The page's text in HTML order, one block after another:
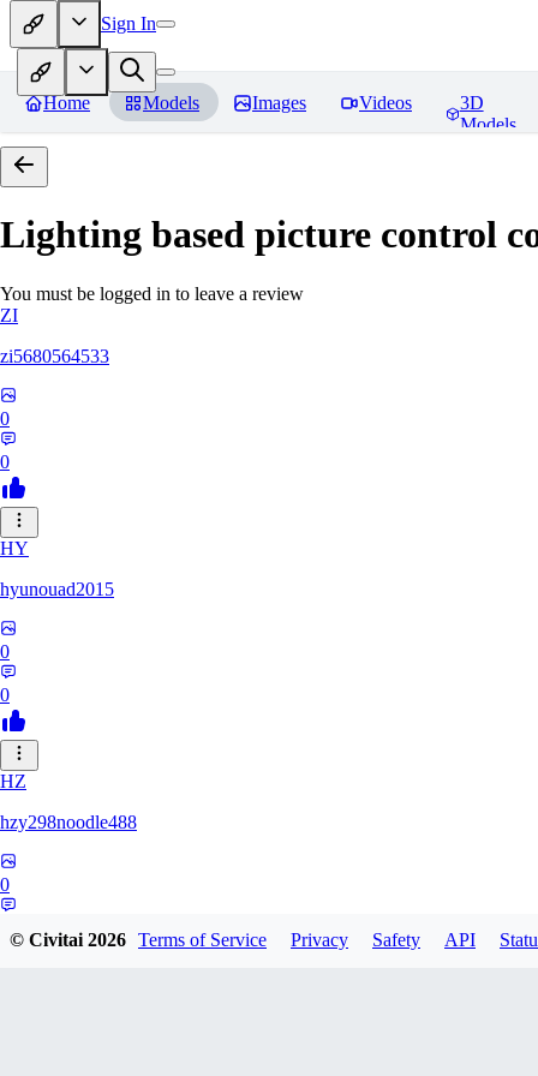
Sign In
Home Models Images Videos
3D
Models
Lighting based picture control
You must be logged in to leave a review
ZI
zi5680564533
0
0
HY
hyunouad2015
0
0
HZ
hzy298noodle488
0
© Civitai2026 Terms of Service Privacy Safety API